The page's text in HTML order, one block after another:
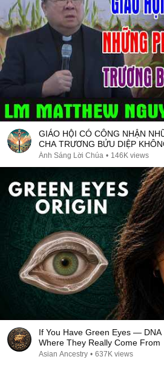
GIÁO HỘI CÓ CÔNG NHẬN
CHA TRƯƠNG BỬU DIỆP
Nguyễn Khắc Hy
Ánh Sáng Lời Chúa • 146K views
If You Have Green Eyes — DNA
Where They Really Come From
Asian Ancestry • 637K views